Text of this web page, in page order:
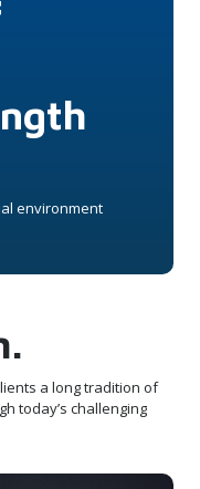
environment
a long tradition of
today’s challenging